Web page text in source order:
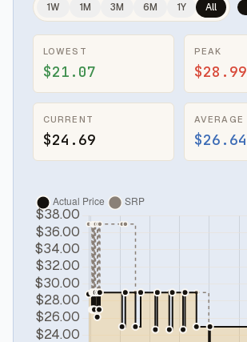
1W 1M 3M 6M 1Y All
LOWEST
$21.07
PEAK
$28.99
CURRENT
$24.69
AVERAGE
$26.64